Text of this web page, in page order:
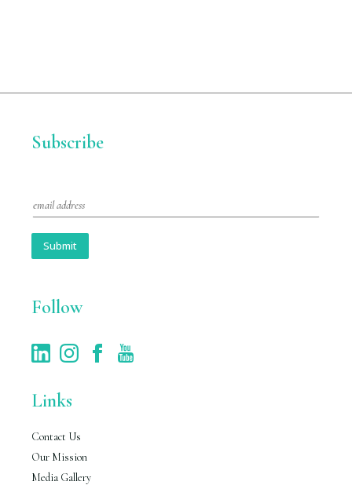
Subscribe
m
l
Submit
Follow
Links
Contact Us
Our Mission
Media Gallery